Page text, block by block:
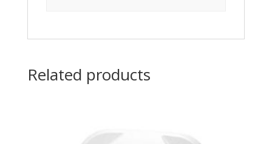
Related products